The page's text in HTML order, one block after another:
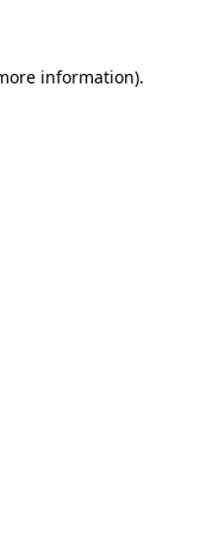
information).